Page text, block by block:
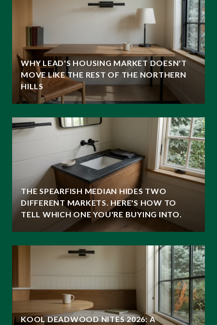
WHY LEAD'S HOUSING MARKET DOESN'T
MOVE LIKE THE REST OF THE NORTHERN
HILLS
THE SPEARFISH MEDIAN HIDES TWO
DIFFERENT MARKETS. HERE'S HOW TO
TELL WHICH ONE YOU'RE BUYING INTO.
KOOL DEADWOOD NITES 2026: A